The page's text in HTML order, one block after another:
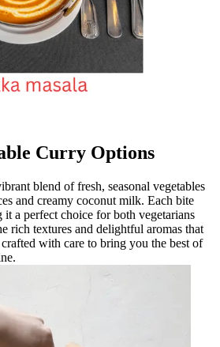
Curry Options
blend of fresh, seasonal vegetables
and creamy coconut milk. Each bite
a perfect choice for both vegetarians
rich textures and delightful aromas that
with care to bring you the best of